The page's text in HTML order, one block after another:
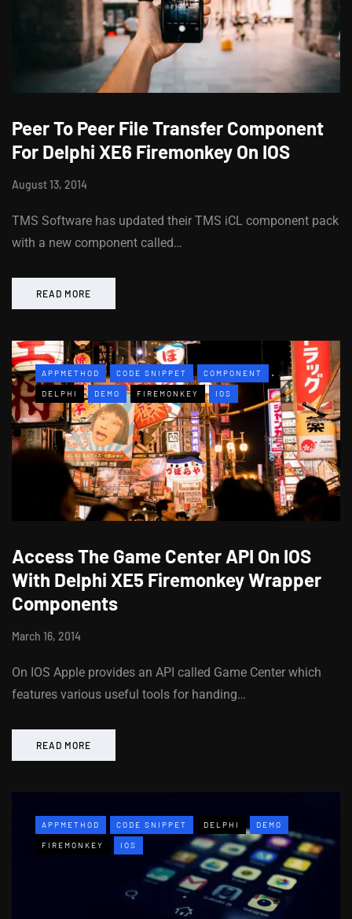
Peer To Peer File Transfer Component
For Delphi XE6 Firemonkey On IOS
August 13, 2014
TMS Software has updated their TMS iCL component pack
with a new component called…
READ MORE
APPMETHOD CODE SNIPPET COMPONENT
DELPHI DEMO FIREMONKEY IOS
Access The Game Center API On IOS
With Delphi XE5 Firemonkey Wrapper
Components
March 16, 2014
On IOS Apple provides an API called Game Center which
features various useful tools for handing…
READ MORE
APPMETHOD CODE SNIPPET DELPHI DEMO
FIREMONKEY IOS